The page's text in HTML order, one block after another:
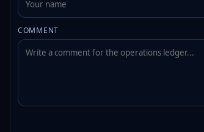
COMMENT